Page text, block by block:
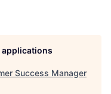
applications
Success Manager